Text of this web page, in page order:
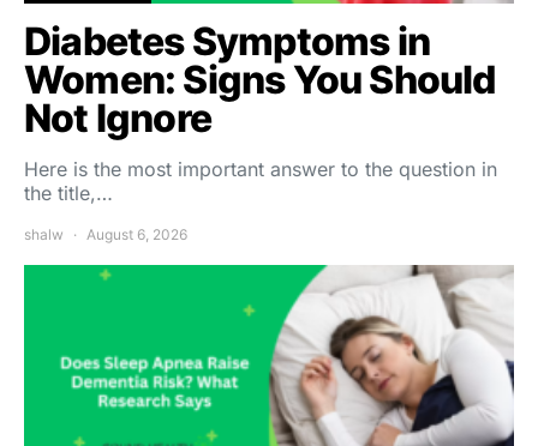
Diabetes Symptoms in
Women: Signs You Should
Not Ignore
Here is the most important answer to the question in
the title,…
shalw August 6, 2026